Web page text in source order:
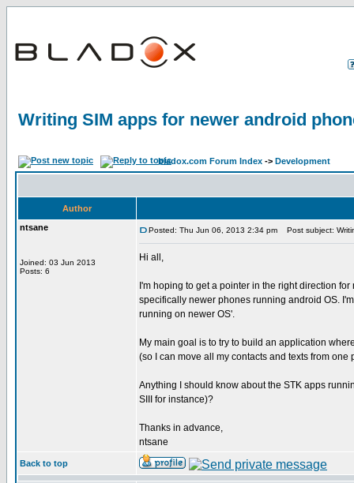
Writing SIM apps for newer android
bladox.com Forum Index -> Development
Author
ntsane
Joined: 03 Jun 2013
Posts: 6
Posted: Thu Jun 06, 2013 2:34 pm Post subject:
Hi all,
I'm hoping to get a pointer in the right direction
specifically newer phones running android OS.
running on newer OS'.
My main goal is to try to build an application
(so I can move all my contacts and texts from one
Anything I should know about the STK apps
SIII for instance)?
Thanks in advance,
ntsane
Back to top